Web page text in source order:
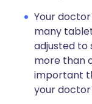
Your
many
adjusted to
more than
important
your